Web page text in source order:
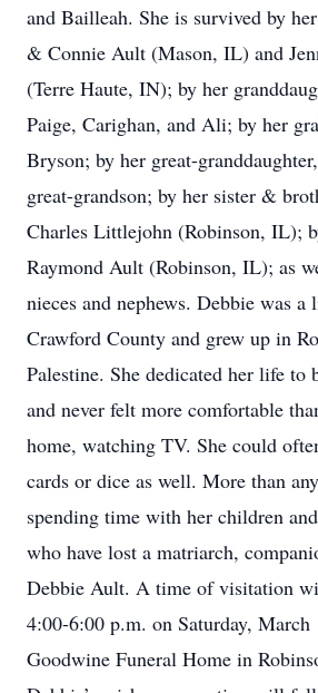
and Bailleah. She is survived by
& Connie Ault (Mason, IL) and
(Terre Haute, IN); by her
Paige, Carighan, and Ali; by her
Bryson; by her great-
great-grandson; by her sister &
Charles Littlejohn (Robinson, IL);
Raymond Ault (Robinson, IL); as
nieces and nephews. Debbie was
Crawford County and grew up in
Palestine. She dedicated her life to
and never felt more comfortable
home, watching TV. She could
cards or dice as well. More than
spending time with her children
who have lost a matriarch,
Debbie Ault. A time of visitation
4:00-6:00 p.m. on Saturday, March
Goodwine Funeral Home in